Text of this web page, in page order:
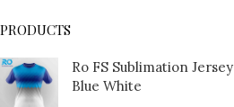
PRODUCTS
Ro FS Sublimation Jersey
Blue White